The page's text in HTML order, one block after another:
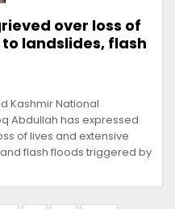
over loss of
landslides, flash
Kashmir National
Abdullah has expressed
of lives and extensive
flash floods triggered by